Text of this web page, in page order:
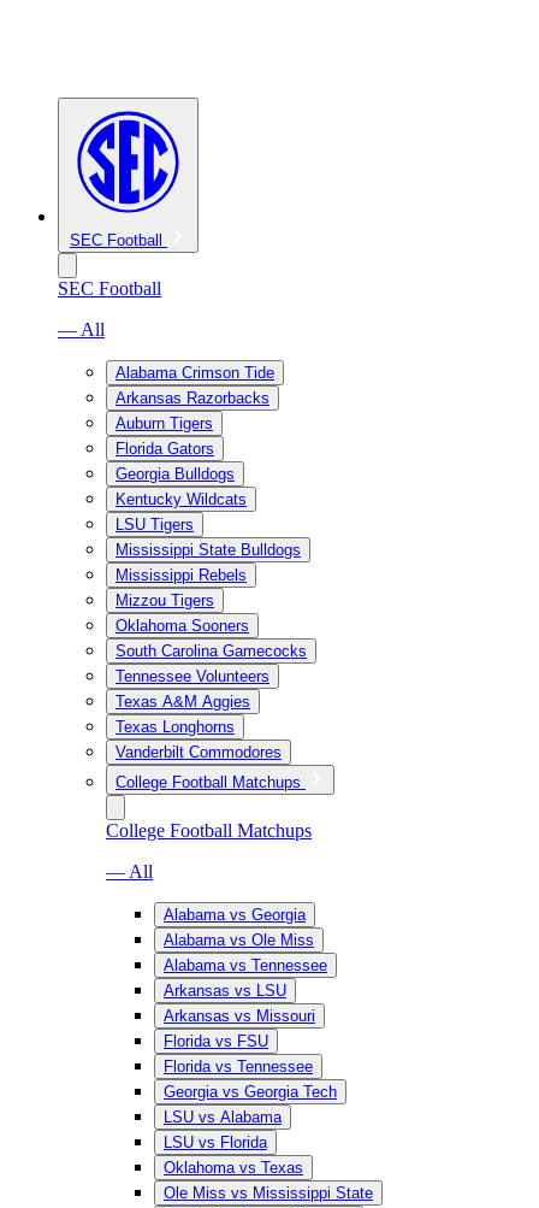
SEC Football
SEC Football
— All
Alabama Crimson Tide
Arkansas Razorbacks
Auburn Tigers
Florida Gators
Georgia Bulldogs
Kentucky Wildcats
LSU Tigers
Mississippi State Bulldogs
Mississippi Rebels
Mizzou Tigers
Oklahoma Sooners
South Carolina Gamecocks
Tennessee Volunteers
Texas A&M Aggies
Texas Longhorns
Vanderbilt Commodores
College Football Matchups
College Football Matchups
— All
Alabama vs Georgia
Alabama vs Ole Miss
Alabama vs Tennessee
Arkansas vs LSU
Arkansas vs Missouri
Florida vs FSU
Florida vs Tennessee
Georgia vs Georgia Tech
LSU vs Alabama
LSU vs Florida
Oklahoma vs Texas
Ole Miss vs Mississippi State